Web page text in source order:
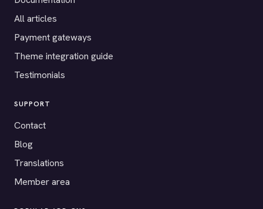
All articles
Payment gateways
Theme integration guide
Testimonials
SUPPORT
Contact
Blog
Translations
Member area